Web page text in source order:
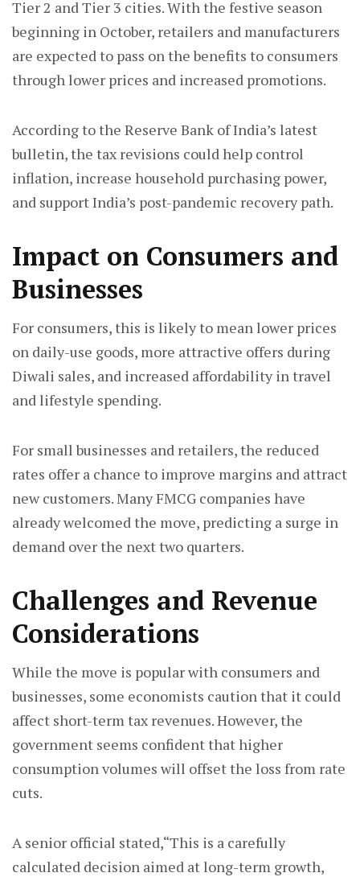
Tier 2 and Tier 3 cities. With the festive season
beginning in October, retailers and manufacturers
are expected to pass on the benefits to consumers
through lower prices and increased promotions.
According to the Reserve Bank of India’s latest
bulletin, the tax revisions could help control
inflation, increase household purchasing power,
and support India’s post-pandemic recovery path.
Impact on Consumers and
Businesses
For consumers, this is likely to mean lower prices
on daily-use goods, more attractive offers during
Diwali sales, and increased affordability in travel
and lifestyle spending.
For small businesses and retailers, the reduced
rates offer a chance to improve margins and attract
new customers. Many FMCG companies have
already welcomed the move, predicting a surge in
demand over the next two quarters.
Challenges and Revenue
Considerations
While the move is popular with consumers and
businesses, some economists caution that it could
affect short-term tax revenues. However, the
government seems confident that higher
consumption volumes will offset the loss from rate
cuts.
A senior official stated,“This is a carefully
calculated decision aimed at long-term growth,